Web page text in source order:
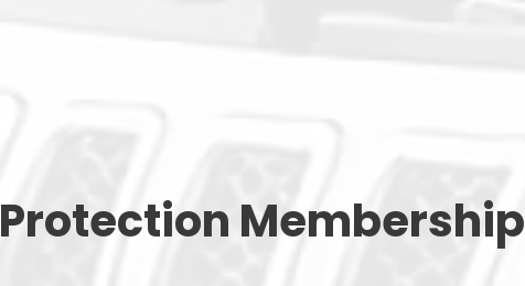
Protection Membership